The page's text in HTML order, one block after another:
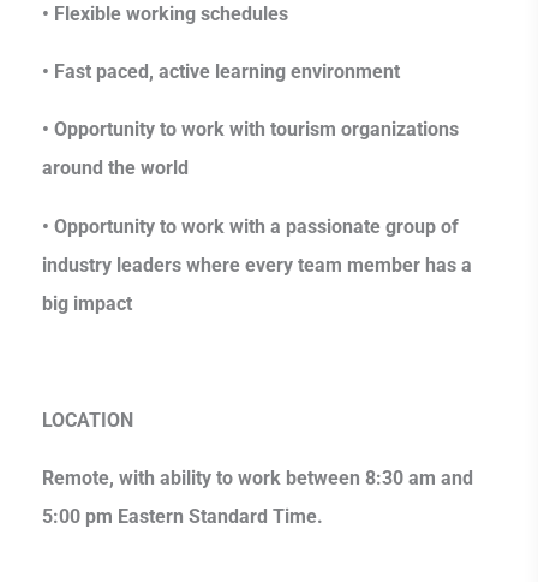
• Flexible working schedules
• Fast paced, active learning environment
• Opportunity to work with tourism organizations
around the world
• Opportunity to work with a passionate group of
industry leaders where every team member has a
big impact
LOCATION
Remote, with ability to work between 8:30 am and
5:00 pm Eastern Standard Time.